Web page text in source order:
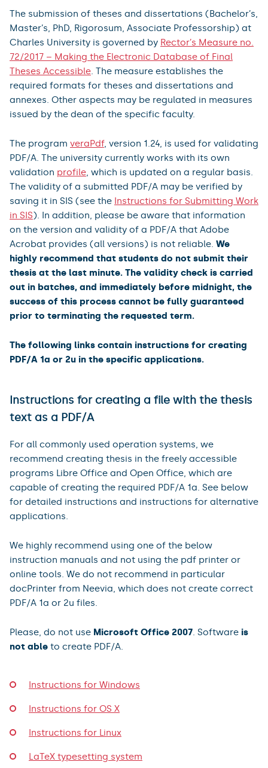
The submission of theses and dissertations (Bachelor’s,
Master’s, PhD, Rigorosum, Associate Professorship) at
Charles University is governed by Rector’s Measure no.
72/2017 – Making the Electronic Database of Final
Theses Accessible . The measure establishes the
required formats for theses and dissertations and
annexes. Other aspects may be regulated in measures
issued by the dean of the specific faculty.
The program veraPdf, version 1.24, is used for validating
PDF/A. The university currently works with its own
validation profile , which is updated on a regular basis.
The validity of a submitted PDF/A may be verified by
saving it in SIS (see the Instructions for Submitting Work
in SIS). In addition, please be aware that information
on the version and validity of a PDF/A that Adobe
Acrobat provides (all versions) is not reliable. We
highly recommend that students do not submit their
thesis at the last minute. The validity check is carried
out in batches, and immediately before midnight, the
success of this process cannot be fully guaranteed
prior to terminating the requested term.
The following links contain instructions for creating
PDF/A 1a or 2u in the specific applications.
Instructions for creating a file with the thesis
text as a PDF/A
For all commonly used operation systems, we
recommend creating thesis in the freely accessible
programs Libre Office and Open Office, which are
capable of creating the required PDF/A 1a. See below
for detailed instructions and instructions for alternative
applications.
We highly recommend using one of the below
instruction manuals and not using the pdf printer or
online tools. We do not recommend in particular
docPrinter from Neevia, which does not create correct
PDF/A 1a or 2u files.
Please, do not use Microsoft Office 2007. Software is
not able to create PDF/A.
Instructions for Windows
Instructions for OS X
Instructions for Linux
LaTeX typesetting system